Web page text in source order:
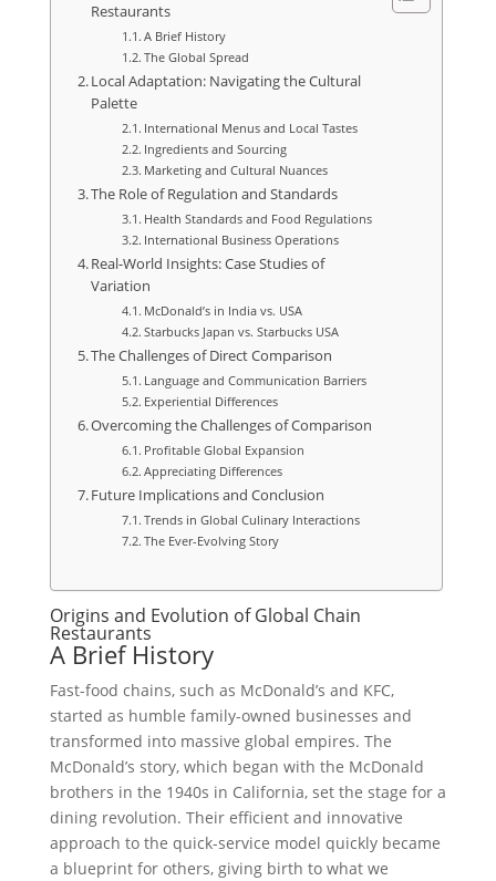
Restaurants
A Brief History
The Global Spread
Local Adaptation: Navigating the Cultural
Palette
International Menus and Local Tastes
Ingredients and Sourcing
Marketing and Cultural Nuances
The Role of Regulation and Standards
Health Standards and Food Regulations
International Business Operations
Real-World Insights: Case Studies of
Variation
McDonald’s in India vs. USA
Starbucks Japan vs. Starbucks USA
The Challenges of Direct Comparison
Language and Communication Barriers
Experiential Differences
Overcoming the Challenges of Comparison
Profitable Global Expansion
Appreciating Differences
Future Implications and Conclusion
Trends in Global Culinary Interactions
The Ever-Evolving Story
Origins and Evolution of Global Chain
Restaurants
A Brief History
Fast-food chains, such as McDonald’s and KFC,
started as humble family-owned businesses and
transformed into massive global empires. The
McDonald’s story, which began with the McDonald
brothers in the 1940s in California, set the stage for a
dining revolution. Their efficient and innovative
approach to the quick-service model quickly became
a blueprint for others, giving birth to what we